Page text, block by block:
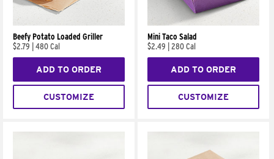
Beefy Potato Loaded Griller
$2.79
480 Cal
ADD TO ORDER
CUSTOMIZE
Mini Taco Salad
$2.49
280 Cal
ADD TO ORDER
CUSTOMIZE